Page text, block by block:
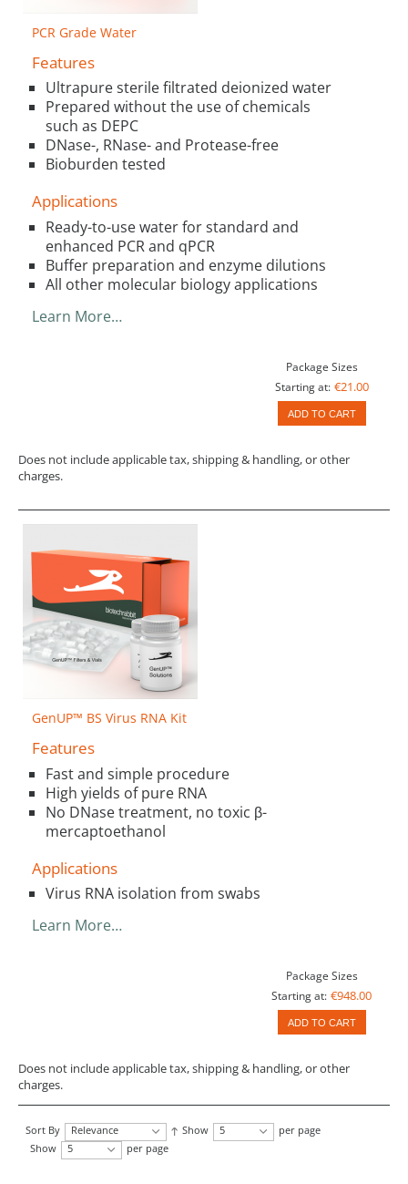
PCR Grade Water
Features
Ultrapure sterile filtrated deionized water
Prepared without the use of chemicals
such as DEPC
DNase-, RNase- and Protease-free
Bioburden tested
Applications
Ready-to-use water for standard and
enhanced PCR and qPCR
Buffer preparation and enzyme dilutions
All other molecular biology applications
Learn More…
Package Sizes
Starting at: €21.00
ADD TO CART
Does not include applicable tax, shipping & handling, or other
charges.
GenUP™ BS Virus RNA Kit
Features
Fast and simple procedure
High yields of pure RNA
No DNase treatment, no toxic β-
mercaptoethanol
Applications
Virus RNA isolation from swabs
Learn More…
Package Sizes
Starting at: €948.00
ADD TO CART
Does not include applicable tax, shipping & handling, or other
charges.
Sort By Relevance Show 5
per page
Show
5 per page